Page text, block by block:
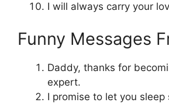
I will always carry your
Funny Messages
Daddy, thanks for
expert.
I promise to let you